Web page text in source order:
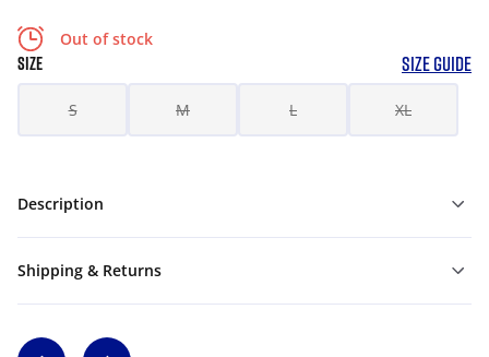
Out of stock
SIZE SIZE GUIDE
S M L XL
Description
Shipping & Returns